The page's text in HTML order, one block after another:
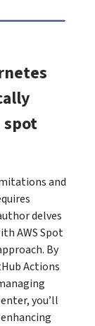
and
delves
AWS Spot
By
Actions
you’ll